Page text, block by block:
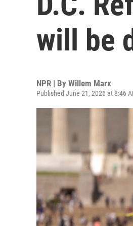
will be
NPR | By Willem Marx
Published June 21, 2026 at 8:46